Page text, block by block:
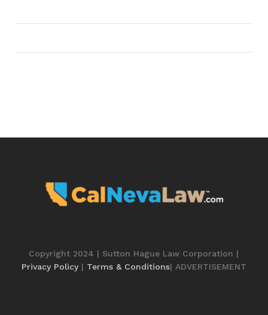
Copyright 2024 | Sutton Hague Law Corporation |
Privacy Policy| Terms & Conditions| ADVERTISEMENT